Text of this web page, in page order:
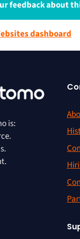
feedback about
dashboard
is: